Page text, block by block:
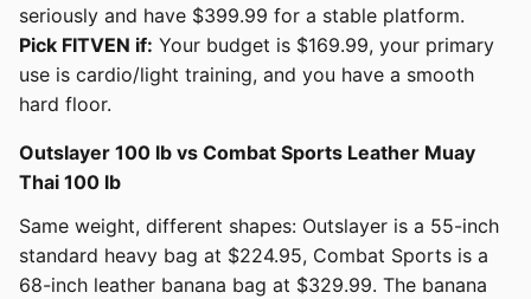
seriously and have $399.99 for a stable platform.
Pick FITVEN if: Your budget is $169.99, your primary
use is cardio/light training, and you have a smooth
hard floor.
Outslayer 100 lb vs Combat Sports Leather Muay
Thai 100 lb
Same weight, different shapes: Outslayer is a 55-inch
standard heavy bag at $224.95, Combat Sports is a
68-inch leather banana bag at $329.99. The banana